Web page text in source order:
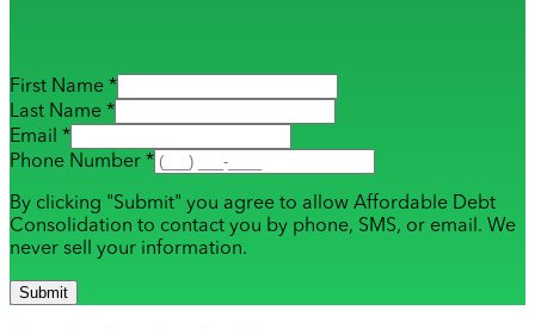
First Name *
Last Name *
Email *
Phone Number *
By clicking "Submit" you agree to allow Affordable Debt
Consolidation to contact you by phone, SMS, or email. We
never sell your information.
Submit